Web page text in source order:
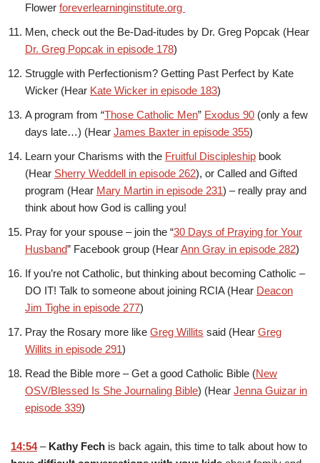
Flower foreverlearninginstitute.org
Men, check out the Be-Dad-itudes by Dr. Greg Popcak (Hear
Dr. Greg Popcak in episode 178)
Struggle with Perfectionism? Getting Past Perfect by Kate
Wicker (Hear Kate Wicker in episode 183)
A program from “Those Catholic Men” Exodus 90 (only a few
days late…) (Hear James Baxter in episode 355)
Learn your Charisms with the Fruitful Discipleship book
(Hear Sherry Weddell in episode 262), or Called and Gifted
program (Hear Mary Martin in episode 231) – really pray and
think about how God is calling you!
Pray for your spouse – join the “30 Days of Praying for Your
Husband” Facebook group (HearAnn Gray in episode 282)
If you’re not Catholic, but thinking about becoming Catholic –
DO IT! Talk to someone about joining RCIA (Hear Deacon
Jim Tighe in episode 277)
Pray the Rosary more like Greg Willits said (Hear Greg
Willits in episode 291)
Read the Bible more – Get a good Catholic Bible (New
OSV/Blessed Is She Journaling Bible) (Hear Jenna Guizar in
episode 339)
14:54–Kathy Fech is back again, this time to talk about how to